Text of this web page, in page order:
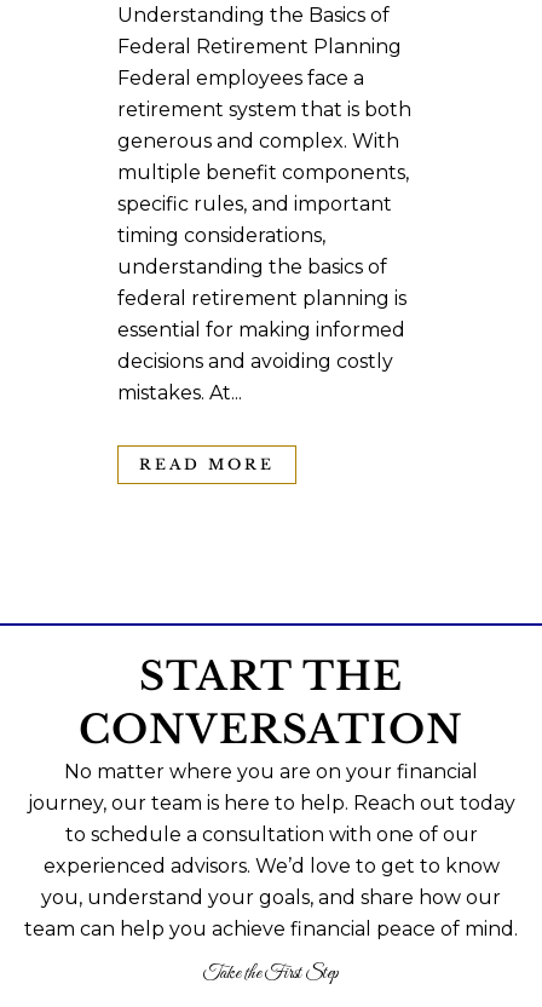
Understanding the Basics of
Federal Retirement Planning
Federal employees face a
retirement system that is both
generous and complex. With
multiple benefit components,
specific rules, and important
timing considerations,
understanding the basics of
federal retirement planning is
essential for making informed
decisions and avoiding costly
mistakes. At...
READ MORE
START THE
CONVERSATION
No matter where you are on your financial
journey, our team is here to help. Reach out today
to schedule a consultation with one of our
experienced advisors. We’d love to get to know
you, understand your goals, and share how our
team can help you achieve financial peace of mind.
Take the First Step